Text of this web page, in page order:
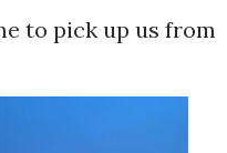
to pick up us from